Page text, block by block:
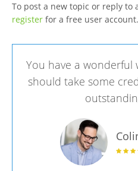
To post a new topic or reply to
registerfor a free user account.
You have a wonderful
should take some